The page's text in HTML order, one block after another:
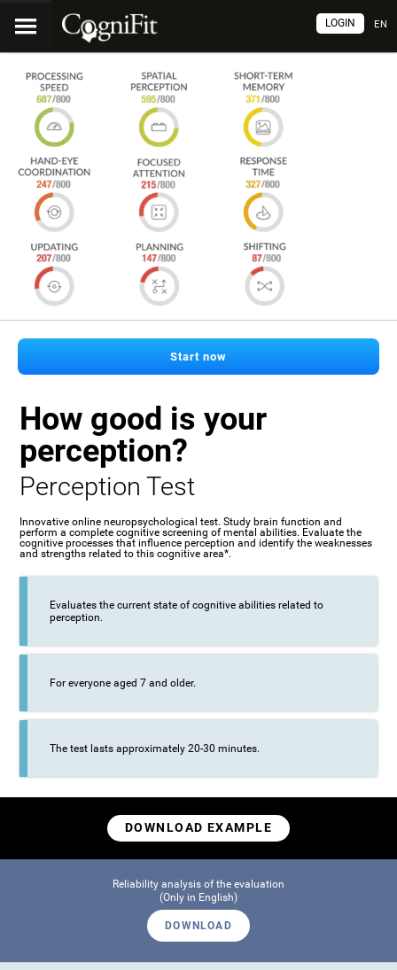
EN
LOGIN
Start now
How good is your
perception?
Perception Test
Innovative online neuropsychological test. Study brain function and
perform a complete cognitive screening of mental abilities. Evaluate the
cognitive processes that influence perception and identify the weaknesses
and strengths related to this cognitive area*.
Evaluates the current state of cognitive abilities related to
perception.
For everyone aged 7 and older.
The test lasts approximately 20-30 minutes.
DOWNLOAD EXAMPLE
Reliability analysis of the evaluation
(Only in English)
DOWNLOAD